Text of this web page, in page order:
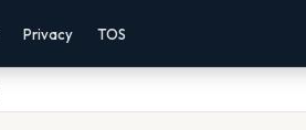
Privacy TOS